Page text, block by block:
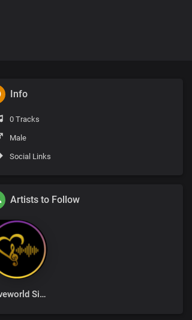
Info
0 Tracks
Male
Social Links
Artists to Follow
Loveworld Singers